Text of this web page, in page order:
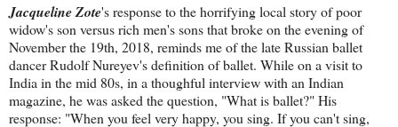
Jacqueline Zote's response to the horrifying local story of poor
widow's son versus rich men's sons that broke on the evening of
November the 19th, 2018, reminds me of the late Russian ballet
dancer Rudolf Nureyev's definition of ballet. While on a visit to
India in the mid 80s, in a thoughful interview with an Indian
magazine, he was asked the question, "What is ballet?" His
response: "When you feel very happy, you sing. If you can't sing,